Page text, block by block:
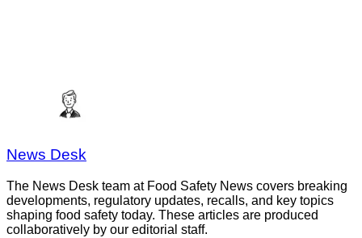
News Desk
The News Desk team at Food Safety News covers breaking
developments, regulatory updates, recalls, and key topics
shaping food safety today. These articles are produced
collaboratively by our editorial staff.